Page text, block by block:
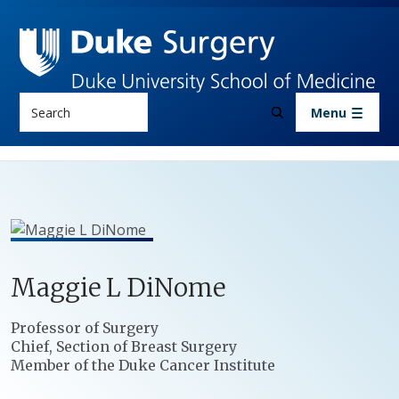
Menu
MaggieL DiNome
Positions
Professor of Surgery
Chief, Section of Breast Surgery
Member of the Duke Cancer Institute